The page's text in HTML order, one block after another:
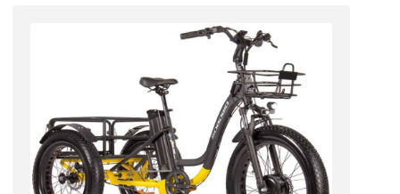
Add to Cart